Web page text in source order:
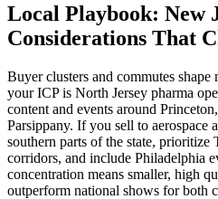
Local Playbook: New
Considerations That
Buyer clusters and commutes
your ICP is North Jersey pharma
content and events around
Parsippany. If you sell to aerospace
southern parts of the state,
corridors, and include Philadelphia
concentration means smaller, high
outperform national shows for both